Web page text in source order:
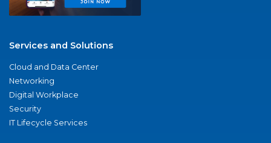
Services and Solutions
Cloud and Data Center
Networking
Digital Workplace
Security
IT Lifecycle Services